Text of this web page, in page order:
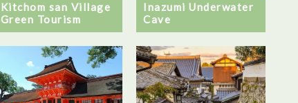
Kitchom san Village
Green Tourism
Inazumi Underwater
Cave